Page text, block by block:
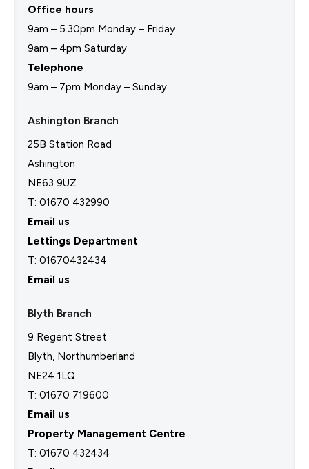
Office hours
9am – 5.30pm Monday – Friday
9am – 4pm Saturday
Telephone
9am – 7pm Monday – Sunday
Ashington Branch
25B Station Road
Ashington
NE63 9UZ
T: 01670 432990
Email us
Lettings Department
T: 01670432434
Email us
Blyth Branch
9 Regent Street
Blyth, Northumberland
NE24 1LQ
T: 01670 719600
Email us
Property Management Centre
T: 01670 432434